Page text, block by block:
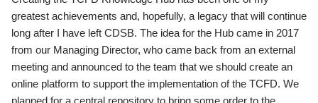
greatest achievements and, hopefully, a legacy that will continue
long after I have left CDSB. The idea for the Hub came in 2017
from our Managing Director, who came back from an external
meeting and announced to the team that we should create an
online platform to support the implementation of the TCFD. We
planned for a central repository to bring some order to the